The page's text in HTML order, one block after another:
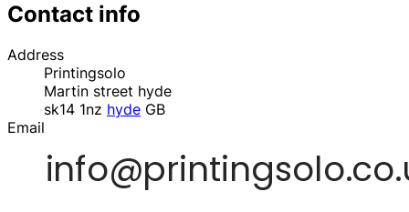
Contact info
Address
Printingsolo
Martin street hyde
sk14 1nz hyde GB
Email